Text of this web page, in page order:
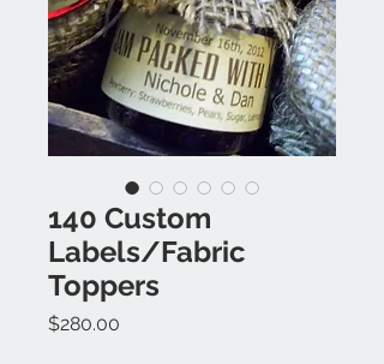
140 Custom
Labels/Fabric
Toppers
$280.00